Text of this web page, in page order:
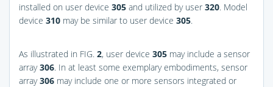
installed on user device 305 and utilized by user 320. Model
device 310 may be similar to user device 305.
As illustrated in FIG. 2, user device 305 may include a sensor
array306. In at least some exemplary embodiments, sensor
array306 may include one or more sensors integrated or